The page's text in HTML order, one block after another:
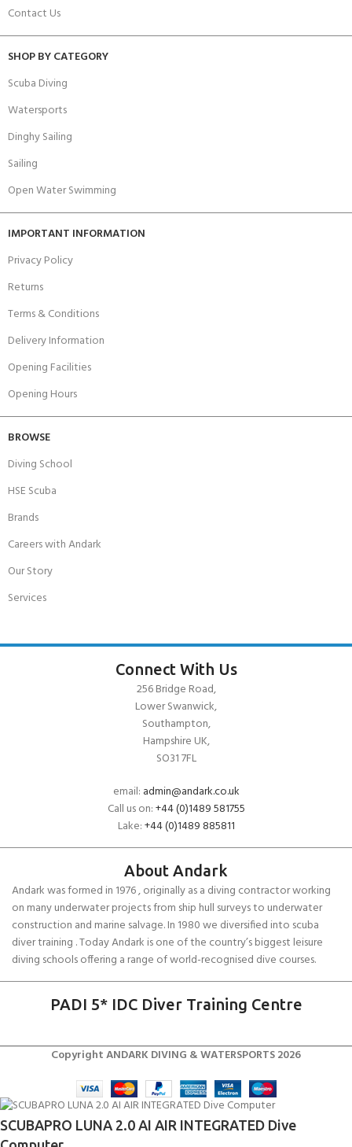
Contact Us
SHOP BY CATEGORY
Scuba Diving
Watersports
Dinghy Sailing
Sailing
Open Water Swimming
IMPORTANT INFORMATION
Privacy Policy
Returns
Terms & Conditions
Delivery Information
Opening Facilities
Opening Hours
BROWSE
Diving School
HSE Scuba
Brands
Careers with Andark
Our Story
Services
Connect With Us
256 Bridge Road,
Lower Swanwick,
Southampton,
Hampshire UK,
SO31 7FL
email: admin@andark.co.uk
Call us on:+44 (0)1489 581755
Lake:+44 (0)1489 885811
About Andark
Andark was formed in 1976 , originally as a diving contractor working
on many underwater projects from ship hull surveys to underwater
construction and marine salvage. In 1980 we diversified into scuba
diver training . Today Andark is one of the country’s biggest leisure
diving schools offering a range of world-recognised dive courses.
PADI 5* IDC Diver Training Centre
Copyright ANDARK DIVING & WATERSPORTS 2026
SCUBAPRO LUNA 2.0 AI AIR INTEGRATED Dive